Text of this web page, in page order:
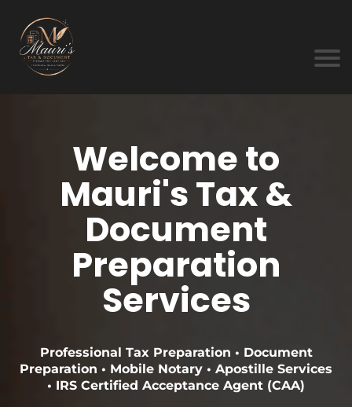
Welcome to
Mauri's Tax &
Document
Preparation
Services
Professional Tax Preparation • Document
Preparation • Mobile Notary • Apostille Services
• IRS Certified Acceptance Agent (CAA)